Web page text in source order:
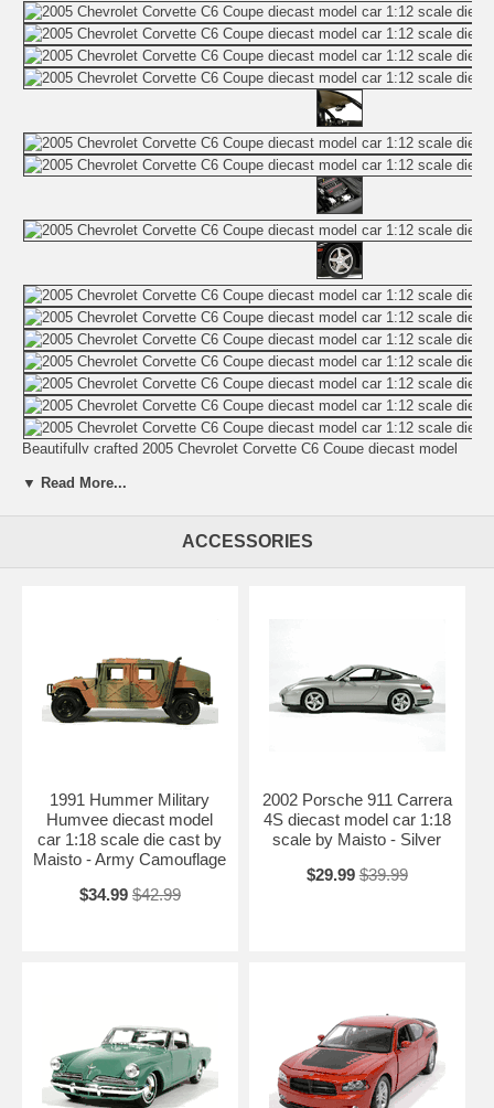
Beautifully crafted 2005 Chevrolet Corvette C6 Coupe diecast model
2005 Chevrolet Corvette C6 Coupe diecast model car 1:12 scale die
model car 1:12 scale die cast by Hot Wheels is one of the best
showcase model for any auto enthusiasts.
Availablility:Retired
▼ Read More...
ACCESSORIES
1991 Hummer Military
Humvee diecast model
car 1:18 scale die cast by
Maisto - Army Camouflage
$34.99 $42.99
2002 Porsche 911 Carrera
4S diecast model car 1:18
scale by Maisto - Silver
$29.99 $39.99